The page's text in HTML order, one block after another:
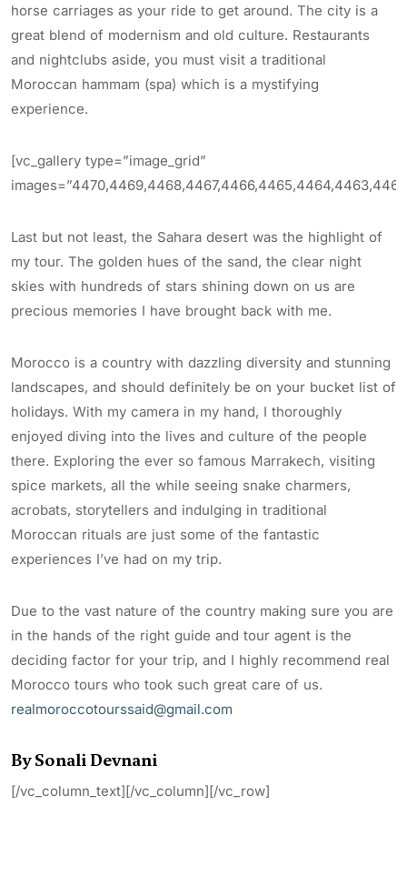
horse carriages as your ride to get around. The city is a
great blend of modernism and old culture. Restaurants
and nightclubs aside, you must visit a traditional
Moroccan hammam (spa) which is a mystifying
experience.
[vc_gallery type=”image_grid”
Last but not least, the Sahara desert was the highlight of
my tour. The golden hues of the sand, the clear night
skies with hundreds of stars shining down on us are
precious memories I have brought back with me.
Morocco is a country with dazzling diversity and stunning
landscapes, and should definitely be on your bucket list of
holidays. With my camera in my hand, I thoroughly
enjoyed diving into the lives and culture of the people
there. Exploring the ever so famous Marrakech, visiting
spice markets, all the while seeing snake charmers,
acrobats, storytellers and indulging in traditional
Moroccan rituals are just some of the fantastic
experiences I’ve had on my trip.
Due to the vast nature of the country making sure you are
in the hands of the right guide and tour agent is the
deciding factor for your trip, and I highly recommend real
Morocco tours who took such great care of us.
realmoroccotourssaid@gmail.com
By Sonali Devnani
[/vc_column_text][/vc_column][/vc_row]